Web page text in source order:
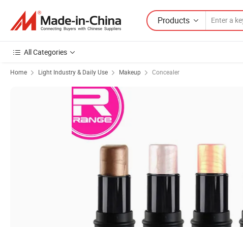
Products
All Categories
Home Light Industry & Daily Use Makeup Concealer